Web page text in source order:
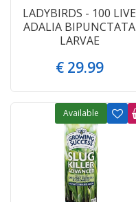
LADYBIRDS - 100 LIVE
ADALIA BIPUNCTATA
LARVAE
€ 29.99
Available